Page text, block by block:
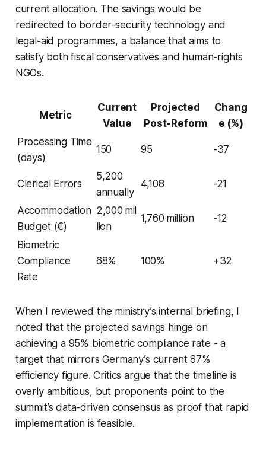
current allocation. The savings would be
redirected to border-security technology and
legal-aid programmes, a balance that aims to
satisfy both fiscal conservatives and human-rights
NGOs.
Metric
Current
Value
Projected
Post-Reform
Chang
e (%)
Processing Time
(days)
150 95 -37
Clerical Errors
5,200
annually
4,108 -21
Accommodation
Budget (€)
2,000 mil
lion
1,760 million -12
Biometric
Compliance
Rate
68% 100% +32
When I reviewed the ministry’s internal briefing, I
noted that the projected savings hinge on
achieving a 95% biometric compliance rate - a
target that mirrors Germany’s current 87%
efficiency figure. Critics argue that the timeline is
overly ambitious, but proponents point to the
summit’s data-driven consensus as proof that rapid
implementation is feasible.